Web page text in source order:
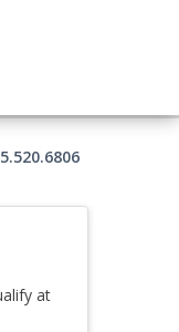
at